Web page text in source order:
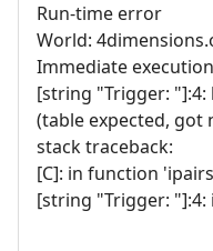
Run-time error
World:
Immediate execution
[string "Trigger:
(table expected, got
stack traceback:
[C]: in function
[string "Trigger: